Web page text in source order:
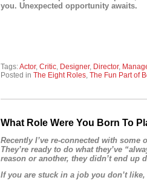
you. Unexpected opportunity awaits.
Tags:Actor, Critic, Designer, Director,
Posted in The Eight Roles, The Fun Part of
What Role Were You Born To
Recently I’ve re-connected with
They’re ready to do what they’ve
reason or another, they didn’t end up
If you are stuck in a job you don’t